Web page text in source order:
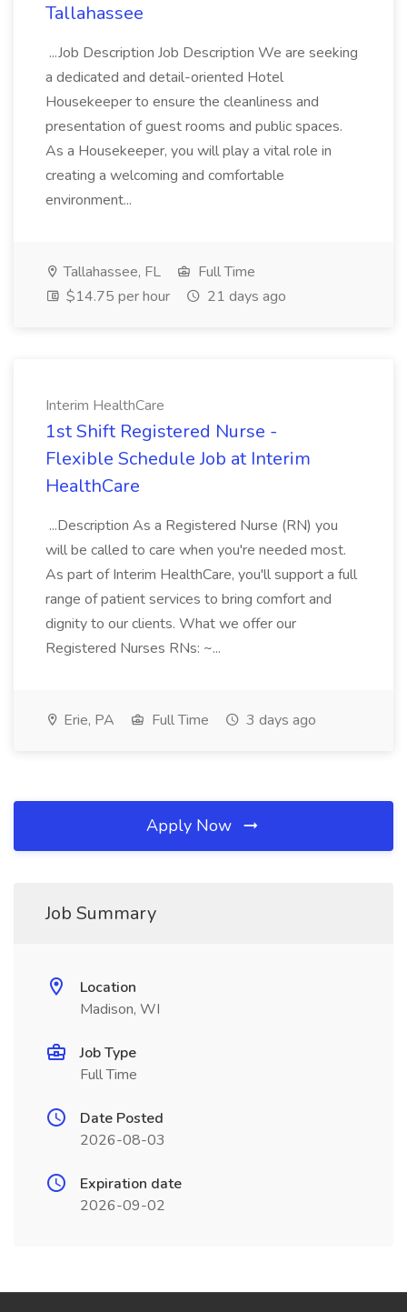
Tallahassee
...Job Description Job Description We are seeking
a dedicated and detail-oriented Hotel
Housekeeper to ensure the cleanliness and
presentation of guest rooms and public spaces.
As a Housekeeper, you will play a vital role in
creating a welcoming and comfortable
environment...
Tallahassee, FL
Full Time
$14.75 per hour
21 days ago
Interim HealthCare
1st Shift Registered Nurse -
Flexible Schedule Job at Interim
HealthCare
...Description As a Registered Nurse (RN) you
will be called to care when you're needed most.
As part of Interim HealthCare, you'll support a full
range of patient services to bring comfort and
dignity to our clients. What we offer our
Registered Nurses RNs: ~...
Erie, PA Full Time 3 days ago
Apply Now
Job Summary
Location
Madison, WI
Job Type
Full Time
Date Posted
2026-08-03
Expiration date
2026-09-02